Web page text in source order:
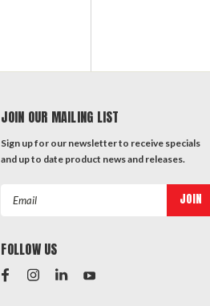
JOIN OUR MAILING LIST
Sign up for our newsletter to receive specials
and up to date product news and releases.
Email
FOLLOW US